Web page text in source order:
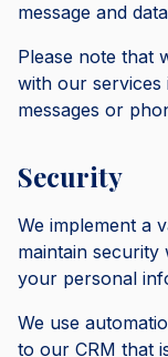
message and
Please note that
with our
messages or
Security
We implement a
maintain
your personal
We use
to our CRM that